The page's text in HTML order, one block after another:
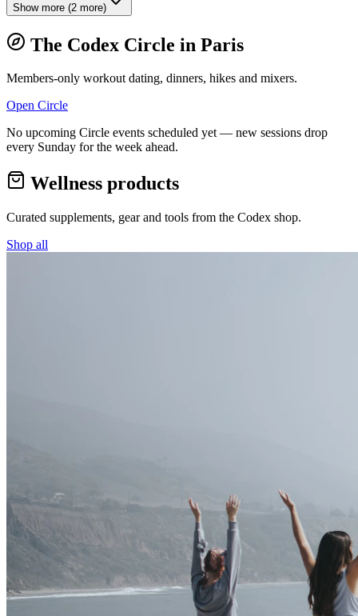
Show more (2 more)
The Codex Circle in Paris
Members-only workout dating, dinners, hikes and mixers.
Open Circle
No upcoming Circle events scheduled yet — new sessions drop
every Sunday for the week ahead.
Wellness products
Curated supplements, gear and tools from the Codex shop.
Shop all